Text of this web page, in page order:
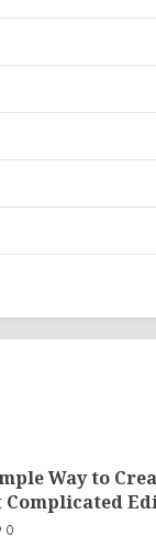
Way to
Complicated
0